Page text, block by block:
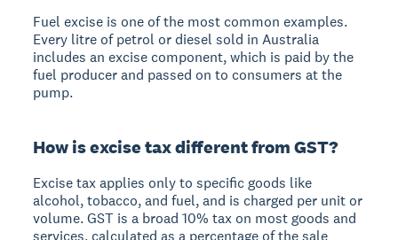
Fuel excise is one of the most common examples.
Every litre of petrol or diesel sold in Australia
includes an excise component, which is paid by the
fuel producer and passed on to consumers at the
pump.
How is excise tax different from GST?
Excise tax applies only to specific goods like
alcohol, tobacco, and fuel, and is charged per unit or
volume. GST is a broad 10% tax on most goods and
services, calculated as a percentage of the sale